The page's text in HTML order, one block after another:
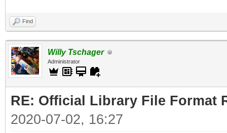
Find
Willy Tschager
Administrator
RE: Official Library File Format
2020-07-02, 16:27